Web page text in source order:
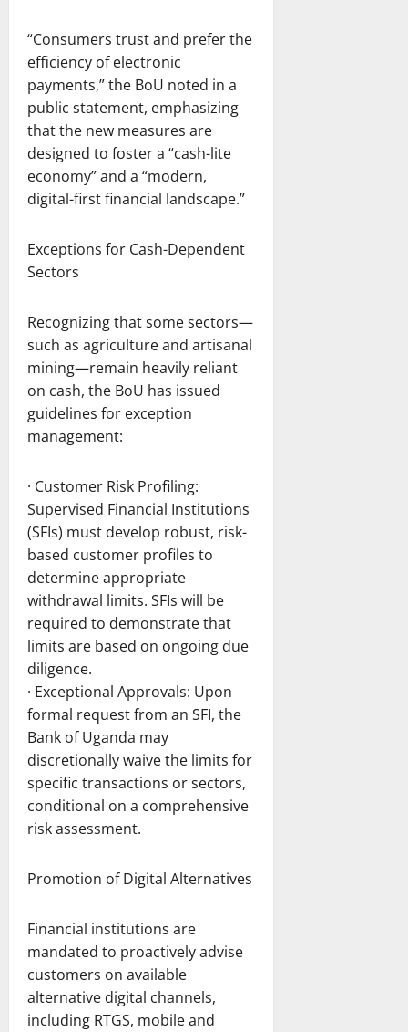
“Consumers trust and prefer the
efficiency of electronic
payments,” the BoU noted in a
public statement, emphasizing
that the new measures are
designed to foster a “cash-lite
economy” and a “modern,
digital-first financial landscape.”
Exceptions for Cash-Dependent
Sectors
Recognizing that some sectors—
such as agriculture and artisanal
mining—remain heavily reliant
on cash, the BoU has issued
guidelines for exception
management:
· Customer Risk Profiling:
Supervised Financial Institutions
(SFIs) must develop robust, risk-
based customer profiles to
determine appropriate
withdrawal limits. SFIs will be
required to demonstrate that
limits are based on ongoing due
diligence.
· Exceptional Approvals: Upon
formal request from an SFI, the
Bank of Uganda may
discretionally waive the limits for
specific transactions or sectors,
conditional on a comprehensive
risk assessment.
Promotion of Digital Alternatives
Financial institutions are
mandated to proactively advise
customers on available
alternative digital channels,
including RTGS, mobile and